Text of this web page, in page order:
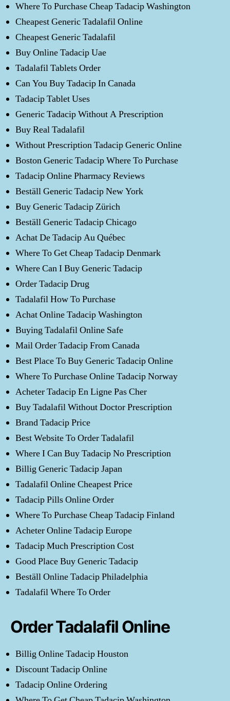
Where To Purchase Cheap Tadacip Washington
Cheapest Generic Tadalafil Online
Cheapest Generic Tadalafil
Buy Online Tadacip Uae
Tadalafil Tablets Order
Can You Buy Tadacip In Canada
Tadacip Tablet Uses
Generic Tadacip Without A Prescription
Buy Real Tadalafil
Without Prescription Tadacip Generic Online
Boston Generic Tadacip Where To Purchase
Tadacip Online Pharmacy Reviews
Beställ Generic Tadacip New York
Buy Generic Tadacip Zürich
Beställ Generic Tadacip Chicago
Achat De Tadacip Au Québec
Where To Get Cheap Tadacip Denmark
Where Can I Buy Generic Tadacip
Order Tadacip Drug
Tadalafil How To Purchase
Achat Online Tadacip Washington
Buying Tadalafil Online Safe
Mail Order Tadacip From Canada
Best Place To Buy Generic Tadacip Online
Where To Purchase Online Tadacip Norway
Acheter Tadacip En Ligne Pas Cher
Buy Tadalafil Without Doctor Prescription
Brand Tadacip Price
Best Website To Order Tadalafil
Where I Can Buy Tadacip No Prescription
Billig Generic Tadacip Japan
Tadalafil Online Cheapest Price
Tadacip Pills Online Order
Where To Purchase Cheap Tadacip Finland
Acheter Online Tadacip Europe
Tadacip Much Prescription Cost
Good Place Buy Generic Tadacip
Beställ Online Tadacip Philadelphia
Tadalafil Where To Order
Order Tadalafil Online
Billig Online Tadacip Houston
Discount Tadacip Online
Tadacip Online Ordering